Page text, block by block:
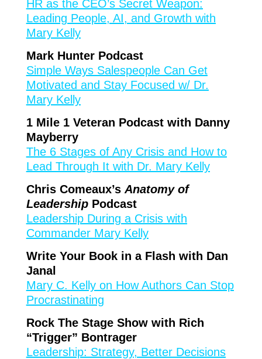
HR as the CEO’s Secret Weapon:
Leading People, AI, and Growth with
Mary Kelly
Mark Hunter Podcast
Simple Ways Salespeople Can Get
Motivated and Stay Focused w/ Dr.
Mary Kelly
1 Mile 1 Veteran Podcast with Danny
Mayberry
The 6 Stages of Any Crisis and How to
Lead Through It with Dr. Mary Kelly
Chris Comeaux’s Anatomy of
LeadershipPodcast
Leadership During a Crisis with
Commander Mary Kelly
Write Your Book in a Flash with Dan
Janal
Mary C. Kelly on How Authors Can Stop
Procrastinating
Rock The Stage Show with Rich
“Trigger” Bontrager
Leadership: Strategy, Better Decisions